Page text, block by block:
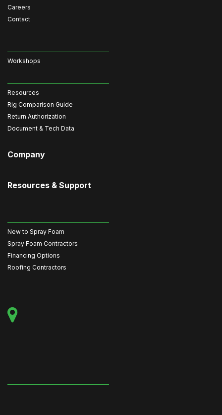
Careers
Contact
Workshops
Resources
Rig Comparison Guide
Return Authorization
Document & Tech Data
Company
Resources & Support
New to Spray Foam
Spray Foam Contractors
Financing Options
Roofing Contractors